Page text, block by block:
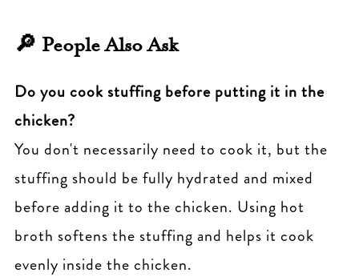
then uncover to finish.
and foil, and freeze. Bake from frozen at
cooking time.
🔎 People Also Ask
Do you cook stuffing before putting it in the
chicken?
You don't necessarily need to cook it, but the
stuffing should be fully hydrated and mixed
before adding it to the chicken. Using hot
broth softens the stuffing and helps it cook
evenly inside the chicken.